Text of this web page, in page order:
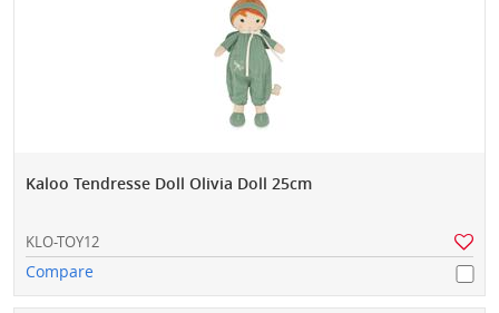
Kaloo Tendresse Doll Olivia Doll 25cm
KLO-TOY12
Compare